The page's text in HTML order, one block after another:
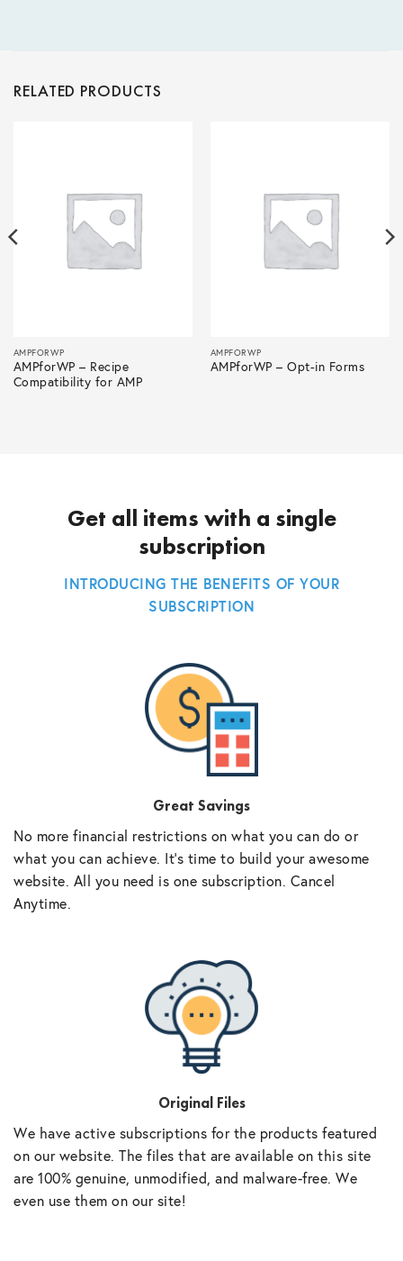
RELATED PRODUCTS
AMPFORWP
AMPforWP – Recipe
Compatibility for AMP
AMPFORWP
AMPforWP – Opt-in Forms
Get all items with a single
subscription
INTRODUCING THE BENEFITS OF YOUR
SUBSCRIPTION
Great Savings
No more financial restrictions on what you can do or
what you can achieve. It’s time to build your awesome
website. All you need is one subscription. Cancel
Anytime.
Original Files
We have active subscriptions for the products featured
on our website. The files that are available on this site
are 100% genuine, unmodified, and malware-free. We
even use them on our site!